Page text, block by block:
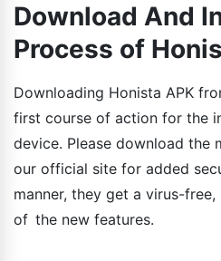
Download And
Process of
Downloading Honista APK
first course of action for the
device. Please download the
our official site for added
manner, they get a virus-
of the new features.